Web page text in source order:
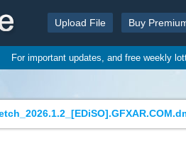
Upload File Buy
For important updates, and free weekly